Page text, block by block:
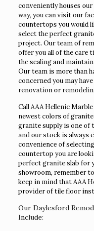
conveniently houses
way, you can visit our
countertops you would
select the perfect
project. Our team of
offer you all of the care
the sealing and
Our team is more than
concerned you may
renovation or
Call AAA Hellenic
newest colors of
granite supply is one of
and our stock is always
convenience of
countertop you are
perfect granite slab for
showroom, remember
keep in mind that AAA
provider of tile floor
Our Daylesford
Include: